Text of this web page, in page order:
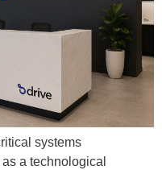
systems
a technological